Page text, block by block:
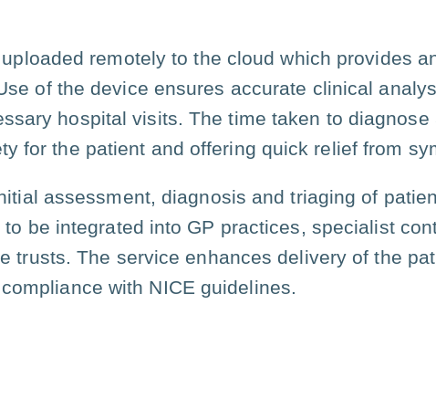
remotely to the cloud which provides
of the device ensures accurate clinical
hospital visits. The time taken to diagnose
for the patient and offering quick relief from
assessment, diagnosis and triaging of
be integrated into GP practices, specialist
trusts. The service enhances delivery of the
with NICE guidelines.